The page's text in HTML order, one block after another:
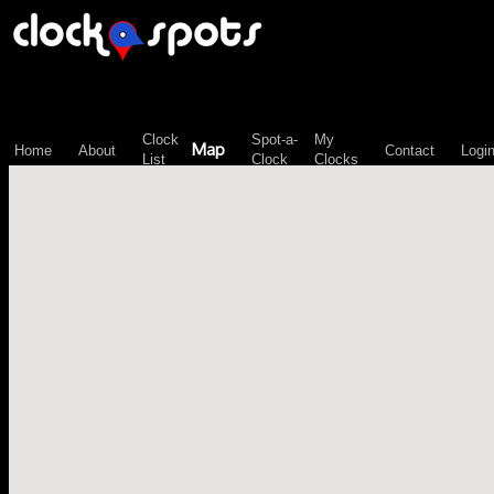
Home About
Clock
List
Map
Spot-a-
Clock
My
Clocks
Contact Login
\n";